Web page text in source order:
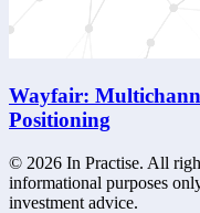
Wayfair:
Positioning
© 2026 In Practise. All
informational purposes
investment advice.